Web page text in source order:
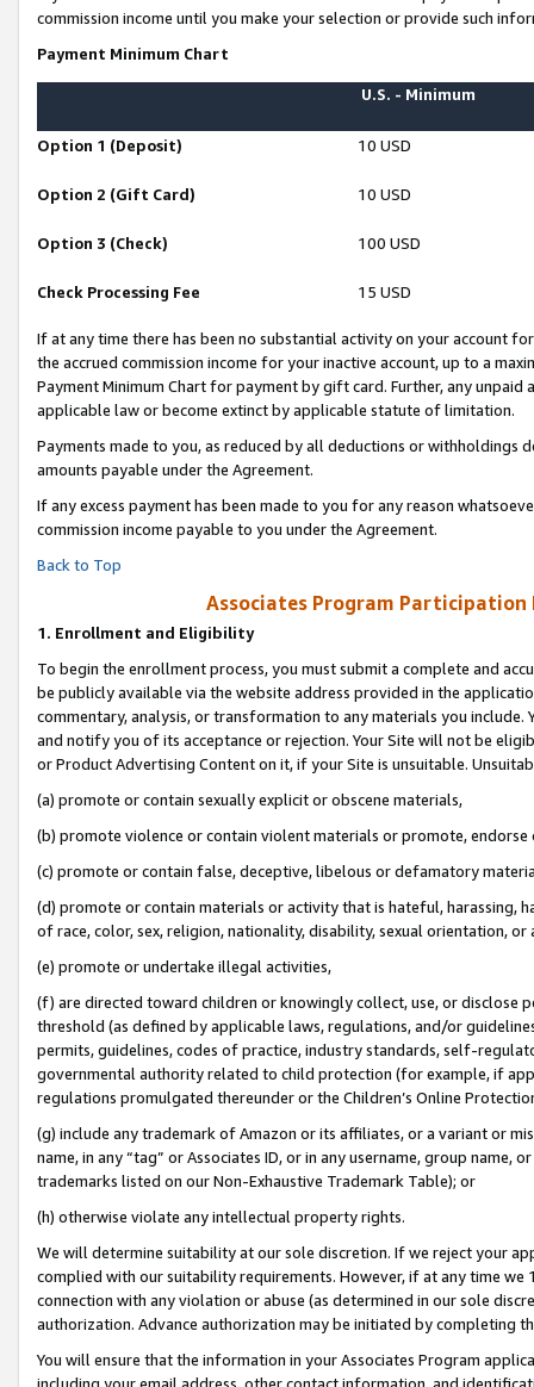
commission income until you make your selection or provide such
Payment Minimum Chart
U.S. - Minimum
Option 1 (Deposit) 10 USD
Option 2 (Gift Card) 10 USD
Option 3 (Check) 100 USD
Check Processing Fee 15 USD
If at any time there has been no substantial activity on your account
the accrued commission income for your inactive account, up to a
Payment Minimum Chart for payment by gift card. Further, any
applicable law or become extinct by applicable statute of limitation.
Payments made to you, as reduced by all deductions or
amounts payable under the Agreement.
If any excess payment has been made to you for any reason
commission income payable to you under the Agreement.
Back to Top
Associates Program Participation
1. Enrollment and Eligibility
To begin the enrollment process, you must submit a complete and
be publicly available via the website address provided in the
commentary, analysis, or transformation to any materials you
and notify you of its acceptance or rejection. Your Site will not be
or Product Advertising Content on it, if your Site is unsuitable.
(a) promote or contain sexually explicit or obscene materials,
(b) promote violence or contain violent materials or promote,
(c) promote or contain false, deceptive, libelous or defamatory
(d) promote or contain materials or activity that is hateful, harassing,
of race, color, sex, religion, nationality, disability, sexual orientation, or
(e) promote or undertake illegal activities,
(f) are directed toward children or knowingly collect, use, or
threshold (as defined by applicable laws, regulations, and/or
permits, guidelines, codes of practice, industry standards, self-
governmental authority related to child protection (for example, if
regulations promulgated thereunder or the Children’s Online
(g) include any trademark of Amazon or its affiliates, or a variant or
name, in any “tag” or Associates ID, or in any username, group
trademarks listed on our Non-Exhaustive Trademark Table); or
(h) otherwise violate any intellectual property rights.
We will determine suitability at our sole discretion. If we reject your
complied with our suitability requirements. However, if at any time
connection with any violation or abuse (as determined in our sole
authorization. Advance authorization may be initiated by completing
You will ensure that the information in your Associates Program
including your email address, other contact information, and